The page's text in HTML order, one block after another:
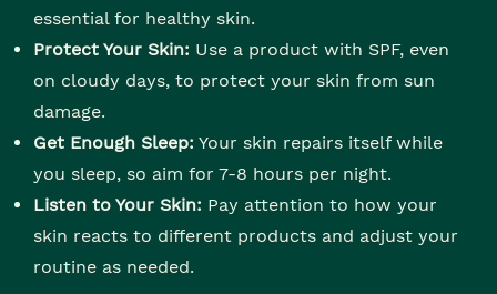
essential for healthy skin.
Protect Your Skin: Use a product with SPF, even
on cloudy days, to protect your skin from sun
damage.
Get Enough Sleep: Your skin repairs itself while
you sleep, so aim for 7-8 hours per night.
Listen to Your Skin: Pay attention to how your
skin reacts to different products and adjust your
routine as needed.